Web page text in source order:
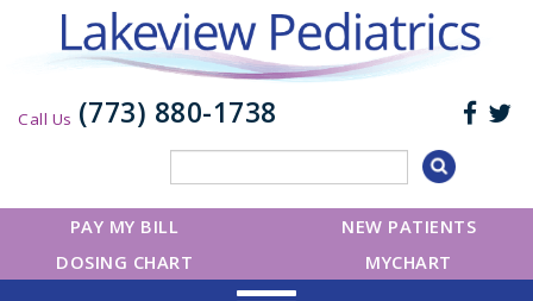
Call Us (773) 880-1738
NEW PATIENTS
PAY MY BILL
MYCHART
DOSING CHART